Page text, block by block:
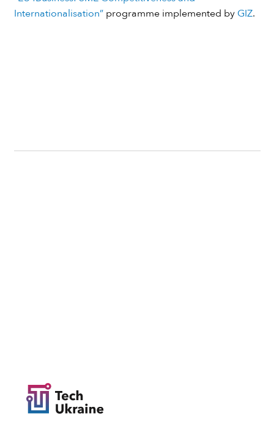
Internationalisation”programme implemented by GIZ.